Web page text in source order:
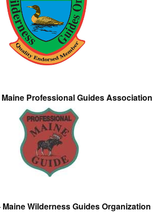
Maine Professional Guides Association
Maine Wilderness Guides Organization